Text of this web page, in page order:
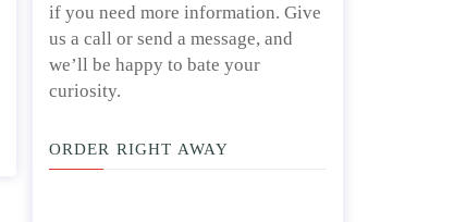
if you need more information. Give
us a call or send a message, and
we’ll be happy to bate your
curiosity.
ORDER RIGHT AWAY